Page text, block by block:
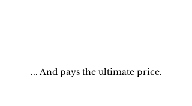
... And pays the ultimate price.